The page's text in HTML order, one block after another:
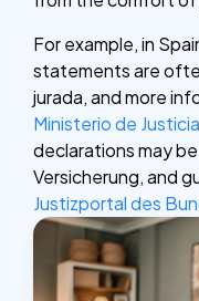
For example, in
statements are
jurada, and more
Ministerio de Justicia
declarations may
Versicherung, and
Justizportal des